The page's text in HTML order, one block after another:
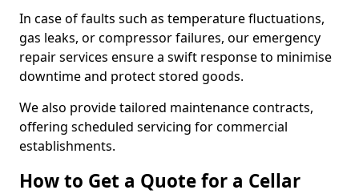
In case of faults such as temperature fluctuations,
gas leaks, or compressor failures, our emergency
repair services ensure a swift response to minimise
downtime and protect stored goods.
We also provide tailored maintenance contracts,
offering scheduled servicing for commercial
establishments.
How to Get a Quote for a Cellar